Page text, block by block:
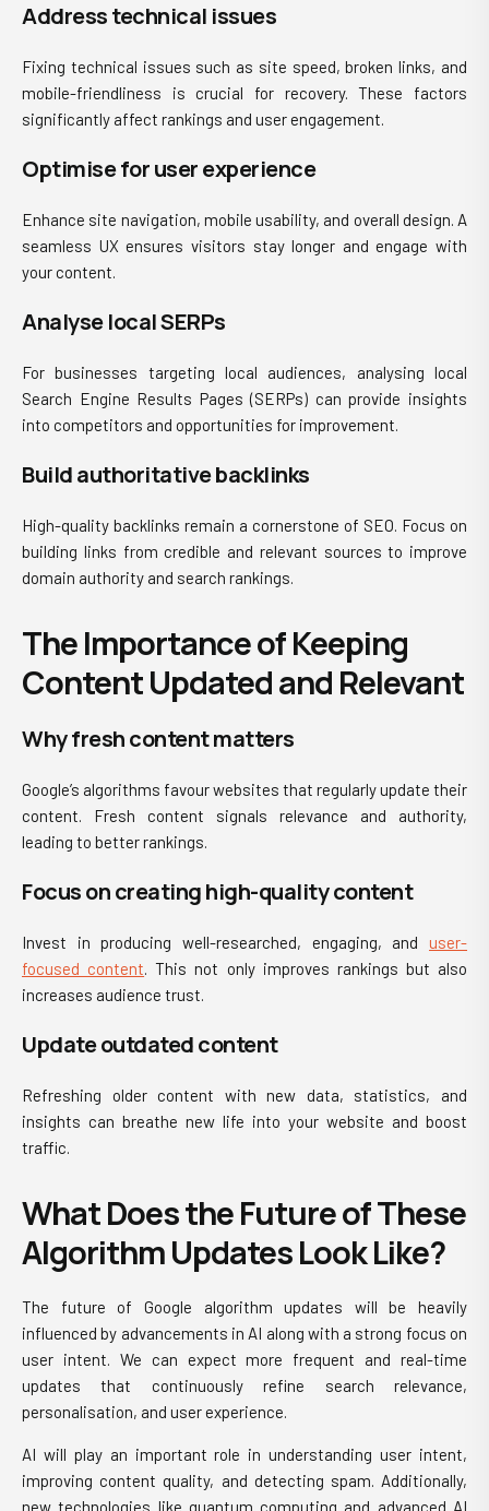
Address technical issues
Fixing technical issues such as site speed, broken links, and
mobile-friendliness is crucial for recovery. These factors
significantly affect rankings and user engagement.
Optimise for user experience
Enhance site navigation, mobile usability, and overall design. A
seamless UX ensures visitors stay longer and engage with
your content.
Analyse local SERPs
For businesses targeting local audiences, analysing local
Search Engine Results Pages (SERPs) can provide insights
into competitors and opportunities for improvement.
Build authoritative backlinks
High-quality backlinks remain a cornerstone of SEO. Focus on
building links from credible and relevant sources to improve
domain authority and search rankings.
The Importance of Keeping
Content Updated and Relevant
Why fresh content matters
Google’s algorithms favour websites that regularly update their
content. Fresh content signals relevance and authority,
leading to better rankings.
Focus on creating high-quality content
Invest in producing well-researched, engaging, and user-
focused content. This not only improves rankings but also
increases audience trust.
Update outdated content
Refreshing older content with new data, statistics, and
insights can breathe new life into your website and boost
traffic.
What Does the Future of These
Algorithm Updates Look Like?
The future of Google algorithm updates will be heavily
influenced by advancements in AI along with a strong focus on
user intent. We can expect more frequent and real-time
updates that continuously refine search relevance,
personalisation, and user experience.
AI will play an important role in understanding user intent,
improving content quality, and detecting spam. Additionally,
new technologies like quantum computing and advanced AI